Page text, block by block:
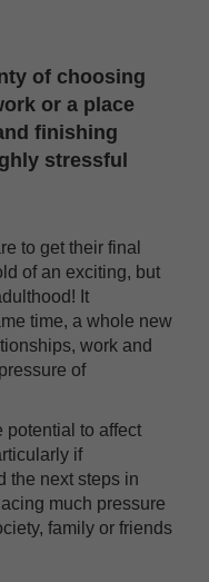
of choosing
or a place
finishing
stressful
to get their final
of an exciting, but
It
time, a whole new
work and
of
potential to affect
if
the next steps in
much pressure
family or friends